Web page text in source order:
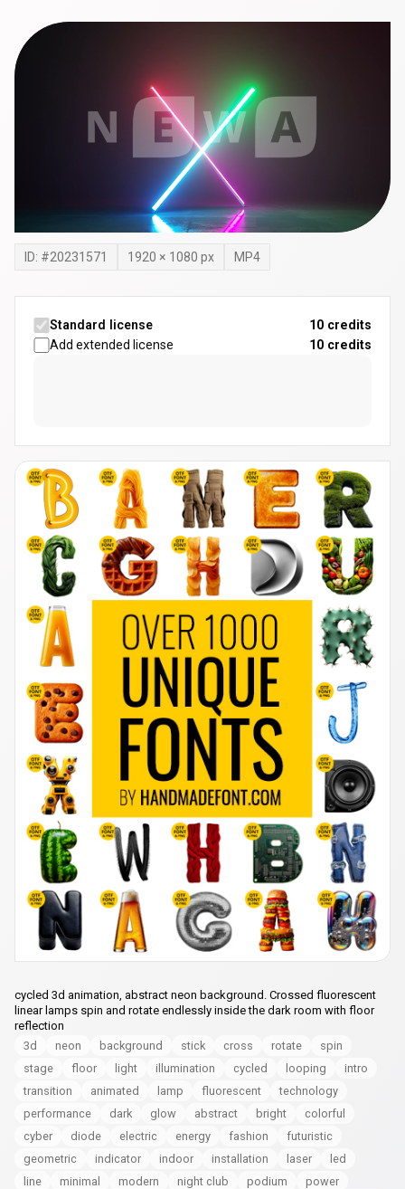
ID: #20231571 1920 × 1080 px MP4
Standard license
10 credits
Add extended license
10 credits
cycled 3d animation, abstract neon background. Crossed fluorescent
linear lamps spin and rotate endlessly inside the dark room with floor
reflection
3d
neon background stick cross rotate
spin
stage
floor light illumination cycled looping
intro
transition
animated lamp fluorescent
technology
performance
dark glow abstract bright
colorful
cyber
diode electric energy fashion
futuristic
geometric
indicator indoor installation laser
led
line
minimal modern night club podium
power